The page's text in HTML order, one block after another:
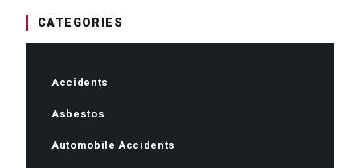
CATEGORIES
Accidents
Asbestos
Automobile Accidents